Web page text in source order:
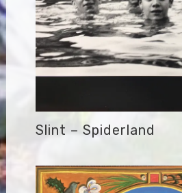
Slint – Spiderland